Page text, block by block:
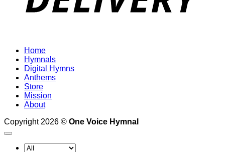
Home
Hymnals
Digital Hymns
Anthems
Store
Mission
About
Copyright 2026 © One Voice Hymnal